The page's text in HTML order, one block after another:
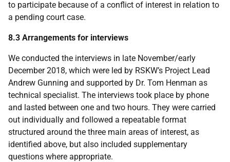
to participate because of a conflict of interest in relation to
a pending court case.
8.3 Arrangements for interviews
We conducted the interviews in late November/early
December 2018, which were led by RSKW’s Project Lead
Andrew Gunning and supported by Dr. Tom Henman as
technical specialist. The interviews took place by phone
and lasted between one and two hours. They were carried
out individually and followed a repeatable format
structured around the three main areas of interest, as
identified above, but also included supplementary
questions where appropriate.